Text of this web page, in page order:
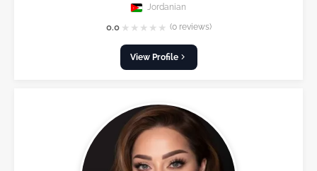
Jordanian
0.0 ★ ★ ★ ★ ★ (0 reviews)
View Profile